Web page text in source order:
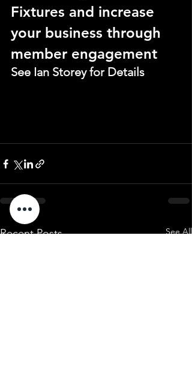
Fixtures and increase
your business through
member engagement
See Ian Storey for Details
Recent Posts See All